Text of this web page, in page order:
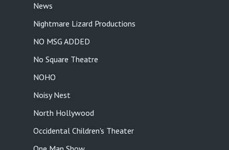
News
Nightmare Lizard Productions
NO MSG ADDED
No Square Theatre
NOHO
Noisy Nest
North Hollywood
Occidental Children's Theater